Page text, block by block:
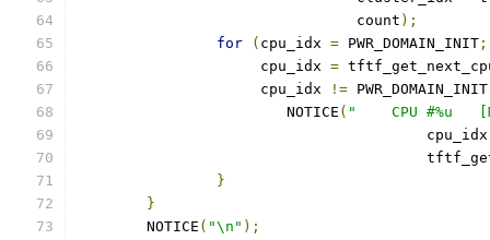
				count
);
for
( cpu_idx = PWR_DOMAIN_INIT ;
		     cpu_idx
=
		     cpu_idx
!= PWR_DOMAIN_INIT
			NOTICE
( "    CPU #%u
}
}
	NOTICE
( "\n" );